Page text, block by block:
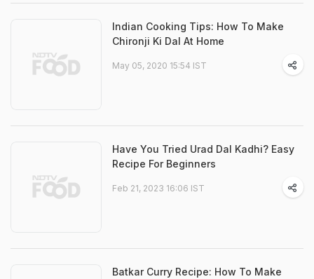
Indian Cooking Tips: How To Make
Chironji Ki Dal At Home
May 05, 2020 15:54 IST
Have You Tried Urad Dal Kadhi? Easy
Recipe For Beginners
Feb 21, 2023 16:06 IST
Batkar Curry Recipe: How To Make